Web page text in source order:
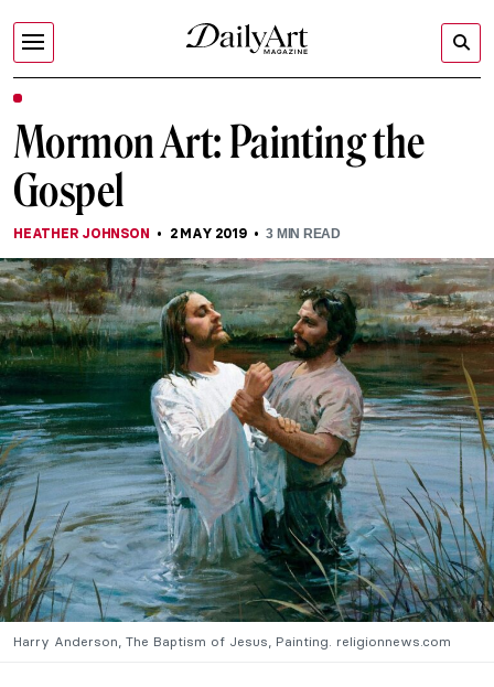
Mormon Art: Painting the
Gospel
HEATHER JOHNSON 2 MAY 2019 3 MIN READ
Harry Anderson, The Baptism of Jesus, Painting. religionnews.com